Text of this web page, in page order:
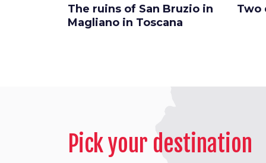
The ruins of San Bruzio in
Magliano in Toscana
Two
Pick your destination